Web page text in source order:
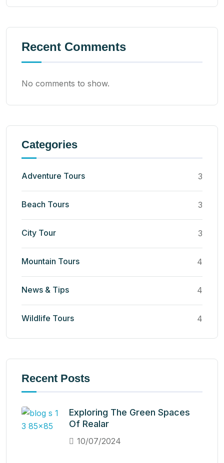
Recent Comments
No comments to show.
Categories
Adventure Tours 3
Beach Tours 3
City Tour 3
Mountain Tours 4
News & Tips 4
Wildlife Tours 4
Recent Posts
Exploring The Green Spaces
Of Realar
10/07/2024